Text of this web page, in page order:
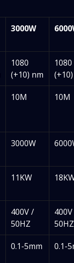
3000W
1080
(+10) nm
1080
10M 10M
3000W
11KW
400V /
50HZ
50HZ
0.1-5mm 0.1-